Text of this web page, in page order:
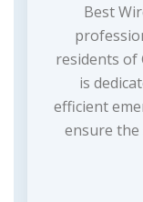
Best
residents of
is
efficient
ensure the